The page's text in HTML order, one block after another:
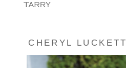
CHERYL LUCKETT